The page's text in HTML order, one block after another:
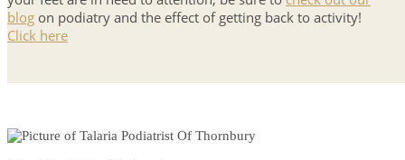
blog on podiatry and the effect of getting back to activity!
Click here